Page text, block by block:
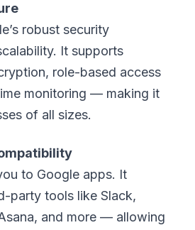
robust security
It supports
role-based access
monitoring — making it
of all sizes.
to Google apps. It
party tools like Slack,
and more — allowing